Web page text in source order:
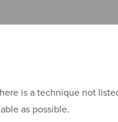
is a technique not
as possible.